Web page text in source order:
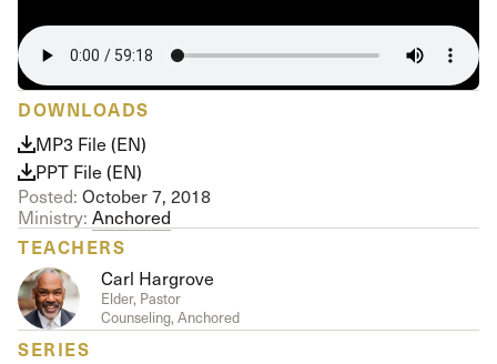
DOWNLOADS
MP3 File (EN)
PPT File (EN)
Posted: October 7, 2018
Ministry: Anchored
TEACHERS
Carl Hargrove
Elder, Pastor
Counseling, Anchored
SERIES